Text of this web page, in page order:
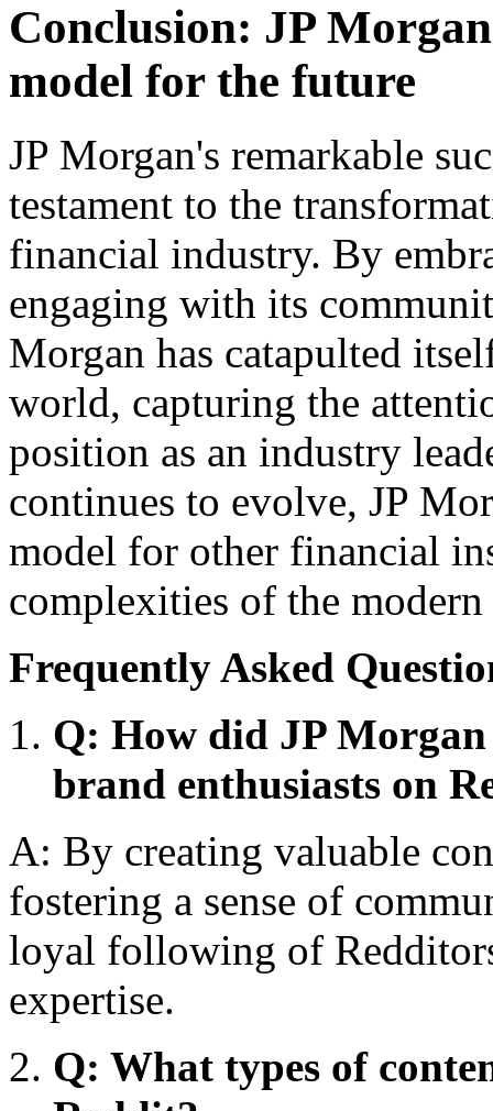
Conclusion: JP
model for the future
JP Morgan's remarkable
testament to the
financial industry. By
engaging with its
Morgan has catapulted
world, capturing the
position as an industry
continues to evolve, JP
model for other financial
complexities of the
Frequently Asked
Q: How did JP
brand enthusiasts on
A: By creating valuable
fostering a sense of
loyal following of
expertise.
Q: What types of